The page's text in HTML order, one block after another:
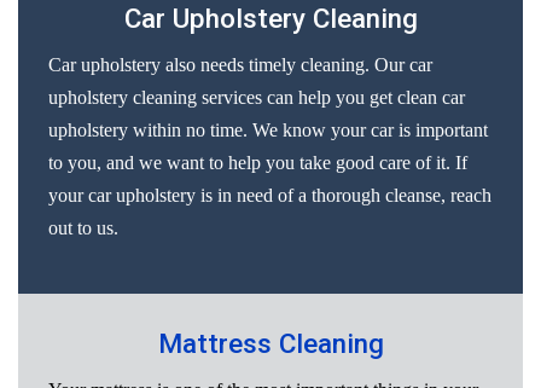
Car Upholstery Cleaning
Car upholstery also needs timely cleaning. Our car
upholstery cleaning services can help you get clean car
upholstery within no time. We know your car is important
to you, and we want to help you take good care of it. If
your car upholstery is in need of a thorough cleanse, reach
out to us.
Mattress Cleaning